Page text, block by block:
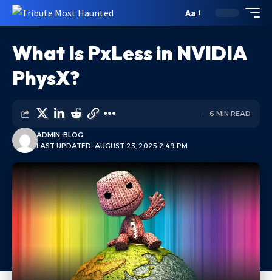
Aa
What Is PxLess in NVIDIA
PhysX?
LAST UPDATED: AUGUST 23, 2025 2:49 PM
ADMIN BLOG
6 MIN READ